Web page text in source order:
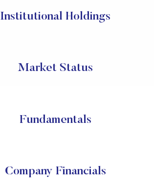
Institutional Holdings
Market Status
Fundamentals
Company Financials